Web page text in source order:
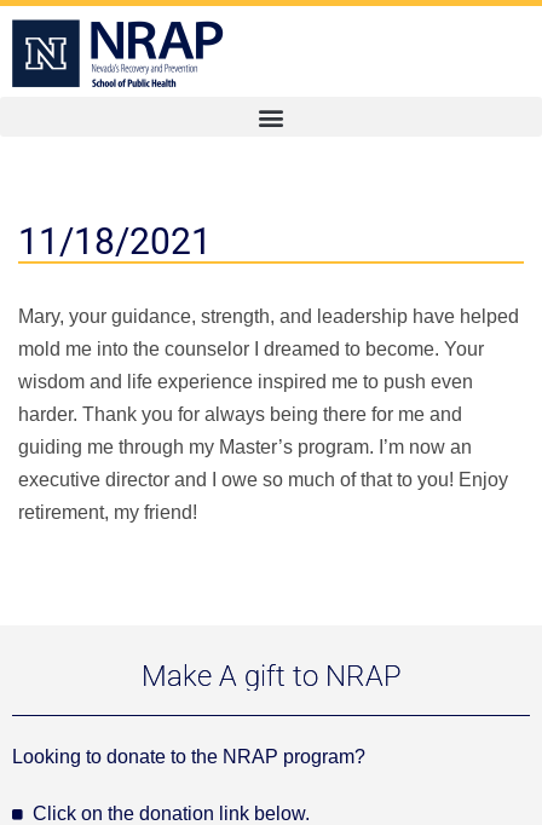
11/18/2021
Mary, your guidance, strength, and leadership have helped
mold me into the counselor I dreamed to become. Your
wisdom and life experience inspired me to push even
harder. Thank you for always being there for me and
guiding me through my Master’s program. I’m now an
executive director and I owe so much of that to you! Enjoy
retirement, my friend!
Make A gift to NRAP
Looking to donate to the NRAP program?
Click on the donation link below.